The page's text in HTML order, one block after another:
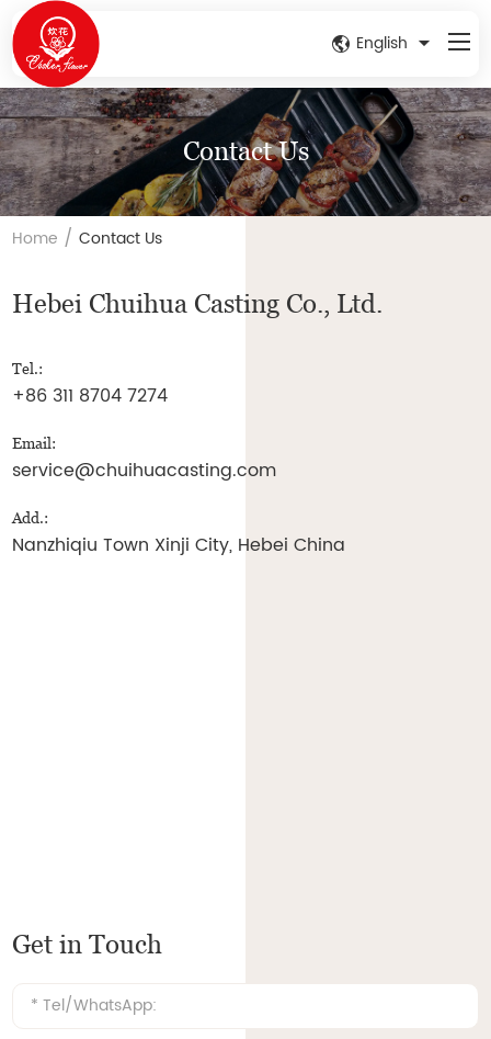
English
Contact Us
Home /Contact Us
Hebei Chuihua Casting Co., Ltd.
Tel.:
+86 311 8704 7274
Email:
service@chuihuacasting.com
Add.:
Nanzhiqiu Town Xinji City, Hebei China
Get in Touch